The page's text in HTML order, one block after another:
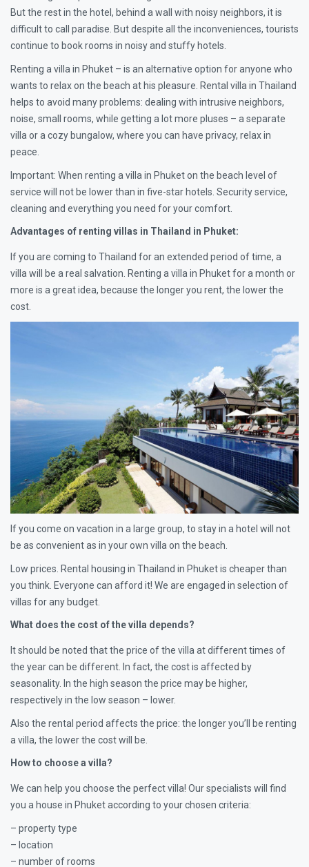
But the rest in the hotel, behind a wall with noisy neighbors, it is
difficult to call paradise. But despite all the inconveniences, tourists
continue to book rooms in noisy and stuffy hotels.
Renting a villa in Phuket – is an alternative option for anyone who
wants to relax on the beach at his pleasure. Rental villa in Thailand
helps to avoid many problems: dealing with intrusive neighbors,
noise, small rooms, while getting a lot more pluses – a separate
villa or a cozy bungalow, where you can have privacy, relax in
peace.
Important: When renting a villa in Phuket on the beach level of
service will not be lower than in five-star hotels. Security service,
cleaning and everything you need for your comfort.
Advantages of renting villas in Thailand in Phuket:
If you are coming to Thailand for an extended period of time, a
villa will be a real salvation. Renting a villa in Phuket for a month or
more is a great idea, because the longer you rent, the lower the
cost.
If you come on vacation in a large group, to stay in a hotel will not
be as convenient as in your own villa on the beach.
Low prices. Rental housing in Thailand in Phuket is cheaper than
you think. Everyone can afford it! We are engaged in selection of
villas for any budget.
What does the cost of the villa depends?
It should be noted that the price of the villa at different times of
the year can be different. In fact, the cost is affected by
seasonality. In the high season the price may be higher,
respectively in the low season – lower.
Also the rental period affects the price: the longer you’ll be renting
a villa, the lower the cost will be.
How to choose a villa?
We can help you choose the perfect villa! Our specialists will find
you a house in Phuket according to your chosen criteria:
– property type
– location
– number of rooms